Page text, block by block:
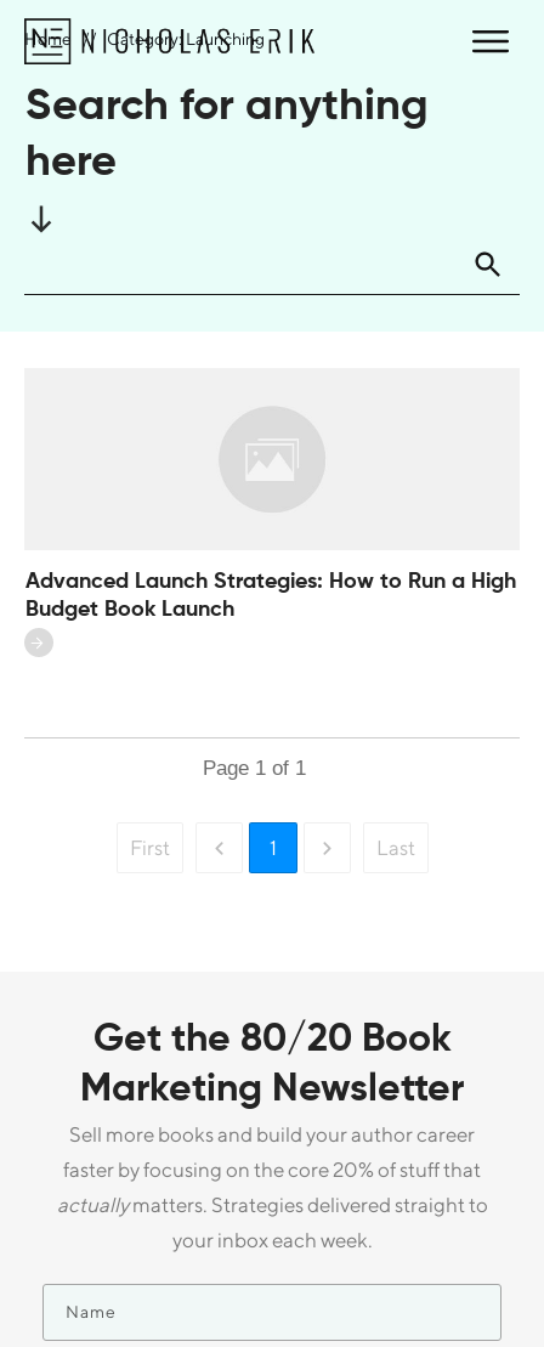
Home // Category: Launching
Search for anything
here
Advanced Launch Strategies: How to Run a High
Budget Book Launch
Page 1 of 1
First 1 Last
Get the 80/20 Book
Marketing Newsletter
Sell more books and build your author career
faster by focusing on the core 20% of stuff that
actuallymatters. Strategies delivered straight to
your inbox each week.